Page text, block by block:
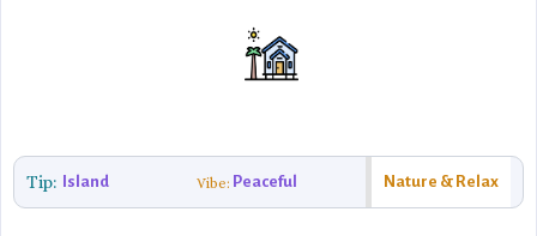
Tip: Island Vibe: Peaceful Nature & Relax